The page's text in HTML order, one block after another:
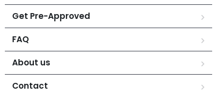
Get Pre-Approved
FAQ
About us
Contact